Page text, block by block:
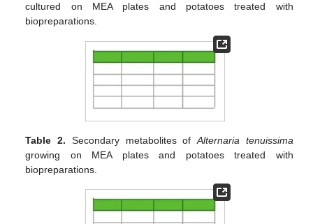
cultured on MEA plates and potatoes treated with
biopreparations.
Table 2. Secondary metabolites ofAlternaria tenuissima
growing on MEA plates and potatoes treated with
biopreparations.